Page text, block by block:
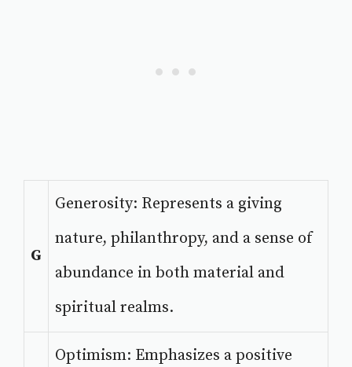
G
Generosity: Represents a giving
nature, philanthropy, and a sense of
abundance in both material and
spiritual realms.
Optimism: Emphasizes a positive